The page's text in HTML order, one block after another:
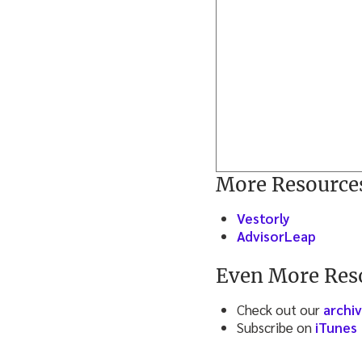
More
Vestorly
AdvisorLeap
Even More
Check out our
Subscribe on iTunes